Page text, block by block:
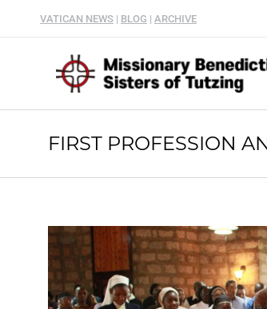
VATICAN NEWS | BLOG | ARCHIVE
FIRST PROFESSION